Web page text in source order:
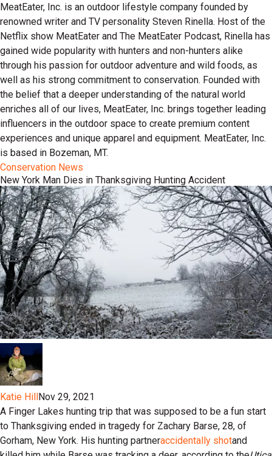
MeatEater, Inc. is an outdoor lifestyle company founded by
renowned writer and TV personality Steven Rinella. Host of the
Netflix show MeatEater and The MeatEater Podcast, Rinella has
gained wide popularity with hunters and non-hunters alike
through his passion for outdoor adventure and wild foods, as
well as his strong commitment to conservation. Founded with
the belief that a deeper understanding of the natural world
enriches all of our lives, MeatEater, Inc. brings together leading
influencers in the outdoor space to create premium content
experiences and unique apparel and equipment. MeatEater, Inc.
is based in Bozeman, MT.
Conservation News
New York Man Dies in Thanksgiving Hunting Accident
Katie HillNov 29, 2021
A Finger Lakes hunting trip that was supposed to be a fun start
to Thanksgiving ended in tragedy for Zachary Barse, 28, of
Gorham, New York. His hunting partneraccidentally shotand